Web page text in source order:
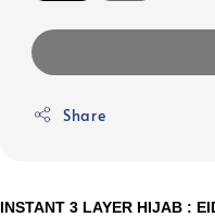
Share
INSTANT 3 LAYER HIJAB :